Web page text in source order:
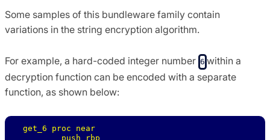
Some samples of this bundleware family contain
variations in the string encryption algorithm.
For example, a hard-coded integer number 6 within a
decryption function can be encoded with a separate
function, as shown below:
get_6 proc near